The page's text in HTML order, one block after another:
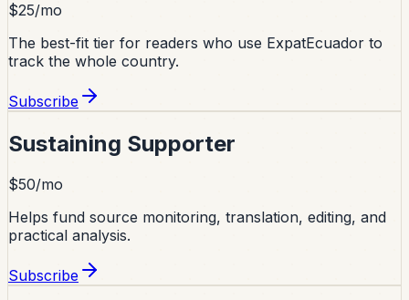
$25/mo
The best-fit tier for readers who use ExpatEcuador to
track the whole country.
Subscribe
Sustaining Supporter
$50/mo
Helps fund source monitoring, translation, editing, and
practical analysis.
Subscribe